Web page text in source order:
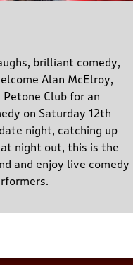
brilliant comedy,
Alan McElroy,
Club for an
on Saturday 12th
night, catching up
night out, this is the
and enjoy live comedy